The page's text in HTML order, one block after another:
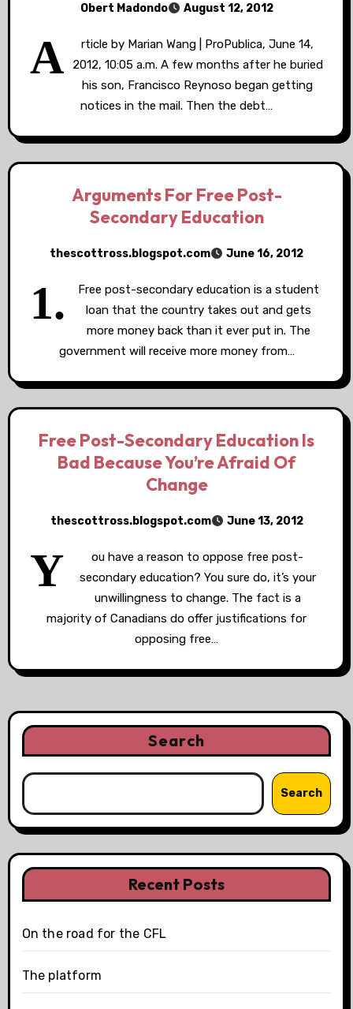
Obert Madondo August 12, 2012
A
rticle by Marian Wang | ProPublica, June 14,
2012, 10:05 a.m. A few months after he buried
his son, Francisco Reynoso began getting
notices in the mail. Then the debt…
Arguments For Free Post-
Secondary Education
thescottross.blogspot.com June 16, 2012
1.
Free post-secondary education is a student
loan that the country takes out and gets
more money back than it ever put in. The
government will receive more money from…
Free Post-Secondary Education Is
Bad Because You’re Afraid Of
Change
thescottross.blogspot.com June 13, 2012
Y
ou have a reason to oppose free post-
secondary education? You sure do, it’s your
unwillingness to change. The fact is a
majority of Canadians do offer justifications for
opposing free…
Search
Search
Recent Posts
On the road for the CFL
The platform